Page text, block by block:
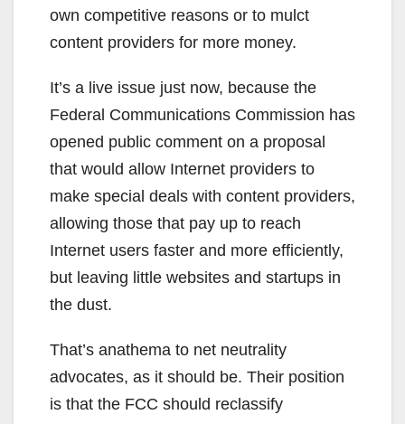
own competitive reasons or to mulct
content providers for more money.
It’s a live issue just now, because the
Federal Communications Commission has
opened public comment on a proposal
that would allow Internet providers to
make special deals with content providers,
allowing those that pay up to reach
Internet users faster and more efficiently,
but leaving little websites and startups in
the dust.
That’s anathema to net neutrality
advocates, as it should be. Their position
is that the FCC should reclassify